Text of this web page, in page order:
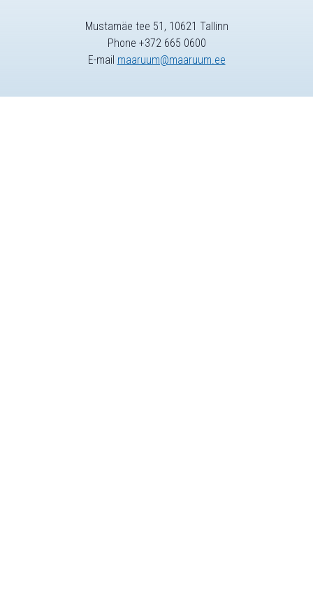
Mustamäe tee 51, 10621 Tallinn
Phone +372 665 0600
E-mail maaruum@maaruum.ee